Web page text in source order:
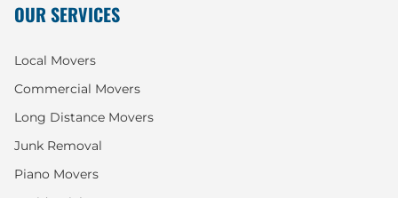
OUR SERVICES
Local Movers
Commercial Movers
Long Distance Movers
Junk Removal
Piano Movers